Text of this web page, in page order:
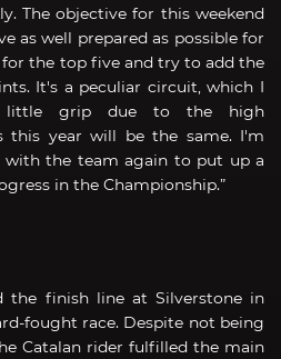
The objective for this weekend
as well prepared as possible for
the top five and try to add the
It's a peculiar circuit, which I
little grip due to the high
this year will be the same. I'm
the team again to put up a
in the Championship.”
the finish line at Silverstone in
fought race. Despite not being
Catalan rider fulfilled the main